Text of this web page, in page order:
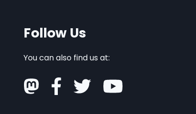
Follow Us
You can also find us at: